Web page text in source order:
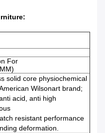
For
solid core physiochemical
Wilsonart brand;
acid, anti high
resistant performance
deformation.